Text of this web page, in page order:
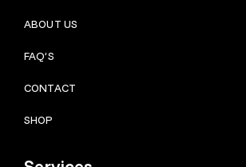
ABOUT US
FAQ’S
CONTACT
SHOP